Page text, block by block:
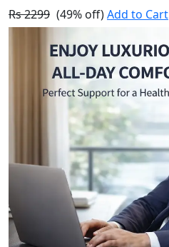
Rs 2299 (49% off)Add to Cart